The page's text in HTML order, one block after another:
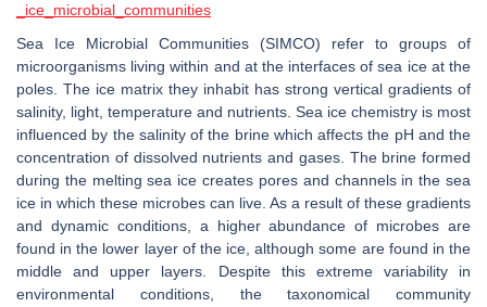
_ice_microbial_communities
Sea Ice Microbial Communities (SIMCO) refer to groups of
microorganisms living within and at the interfaces of sea ice at the
poles. The ice matrix they inhabit has strong vertical gradients of
salinity, light, temperature and nutrients. Sea ice chemistry is most
influenced by the salinity of the brine which affects the pH and the
concentration of dissolved nutrients and gases. The brine formed
during the melting sea ice creates pores and channels in the sea
ice in which these microbes can live. As a result of these gradients
and dynamic conditions, a higher abundance of microbes are
found in the lower layer of the ice, although some are found in the
middle and upper layers. Despite this extreme variability in
environmental conditions, the taxonomical community